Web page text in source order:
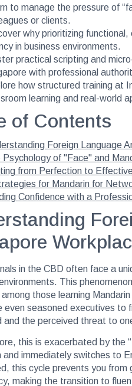
to manage the pressure of
or clients.
why prioritizing
in business environments.
practical scripting and
with professional
how structured training at
learning and real-world
of Contents
Foreign Language
Psychology of "Face" and
from Perfection to
for Mandarin for
Confidence with a
in the CBD often face a
This
those learning
even seasoned executives to
and the perceived threat to
this is exacerbated by the
and immediately switches to
this cycle prevents you from
making the transition to